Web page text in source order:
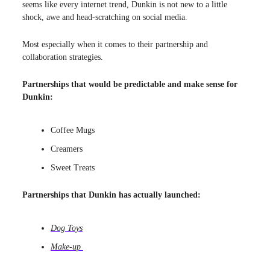
seems like every internet trend, Dunkin is not new to a little
shock, awe and head-scratching on social media.
Most especially when it comes to their partnership and
collaboration strategies.
Partnerships that would be predictable and make sense for
Dunkin:
Coffee Mugs
Creamers
Sweet Treats
Partnerships that Dunkin has actually launched:
Dog Toys
Make-up